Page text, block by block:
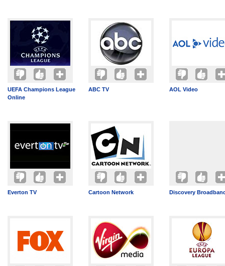
UEFA Champions League
Online
ABC TV AOL Video
Everton TV Cartoon Network Discovery